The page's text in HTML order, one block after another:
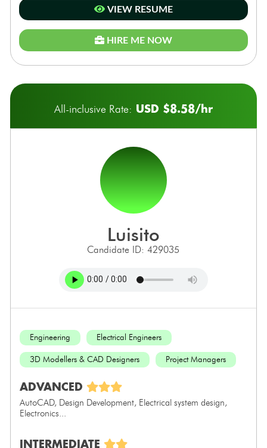
VIEW RESUME
HIRE ME NOW
All-inclusive Rate: USD $8.58/hr
luisito
Candidate ID: 429035
Engineering Electrical Engineers
3D Modellers & CAD Designers Project Managers
ADVANCED
AutoCAD, Design Development, Electrical system design,
Electronics...
INTERMEDIATE